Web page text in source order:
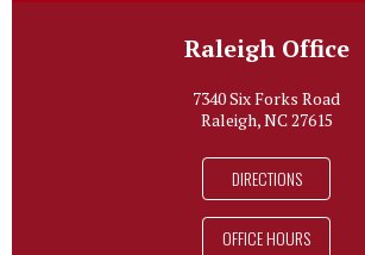
Raleigh Office
7340 Six Forks Road
Raleigh, NC 27615
DIRECTIONS
OFFICE HOURS